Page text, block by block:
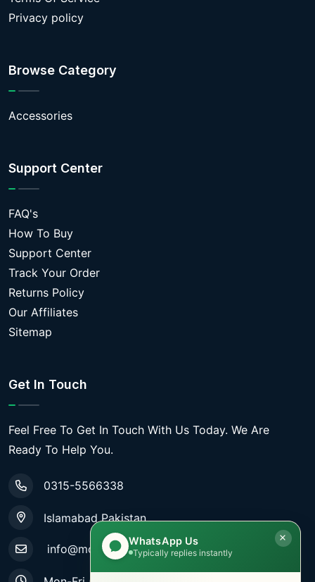
Privacy policy
Browse Category
Accessories
Support Center
FAQ's
How To Buy
Support Center
Track Your Order
Returns Policy
Our Affiliates
Sitemap
Get In Touch
Feel Free To Get In Touch With Us Today. We Are
Ready To Help You.
0315-5566338
Islamabad Pakistan
info@mobiletradestore.com
WhatsApp Us
Typically replies instantly